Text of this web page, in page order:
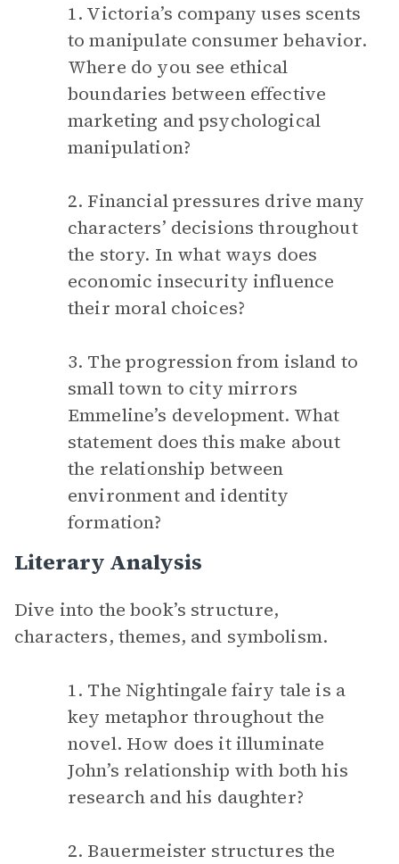
1. Victoria’s company uses scents
to manipulate consumer behavior.
Where do you see ethical
boundaries between effective
marketing and psychological
manipulation?
2. Financial pressures drive many
characters’ decisions throughout
the story. In what ways does
economic insecurity influence
their moral choices?
3. The progression from island to
small town to city mirrors
Emmeline’s development. What
statement does this make about
the relationship between
environment and identity
formation?
Literary Analysis
Dive into the book’s structure,
characters, themes, and symbolism.
1. The Nightingale fairy tale is a
key metaphor throughout the
novel. How does it illuminate
John’s relationship with both his
research and his daughter?
2. Bauermeister structures the